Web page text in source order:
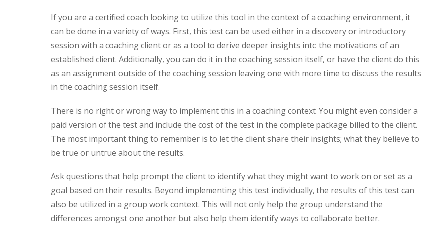
If you are a certified coach looking to utilize this tool in the context of a coaching environment, it
can be done in a variety of ways. First, this test can be used either in a discovery or introductory
session with a coaching client or as a tool to derive deeper insights into the motivations of an
established client. Additionally, you can do it in the coaching session itself, or have the client do this
as an assignment outside of the coaching session leaving one with more time to discuss the results
in the coaching session itself.
There is no right or wrong way to implement this in a coaching context. You might even consider a
paid version of the test and include the cost of the test in the complete package billed to the client.
The most important thing to remember is to let the client share their insights; what they believe to
be true or untrue about the results.
Ask questions that help prompt the client to identify what they might want to work on or set as a
goal based on their results. Beyond implementing this test individually, the results of this test can
also be utilized in a group work context. This will not only help the group understand the
differences amongst one another but also help them identify ways to collaborate better.